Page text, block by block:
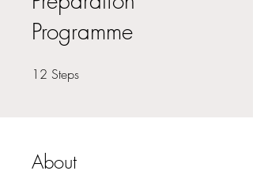
Programme
12 Steps
About